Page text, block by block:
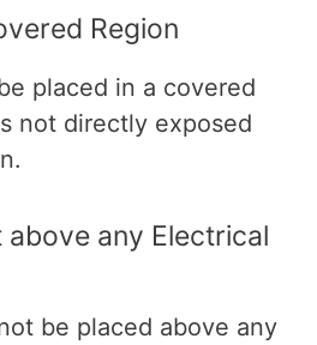
Region
placed in a covered
not directly exposed
above any Electrical
be placed above any